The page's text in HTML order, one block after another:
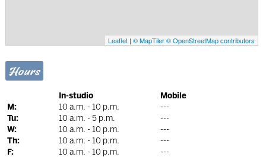
Leaflet| © MapTiler © OpenStreetMap contributors
Hours
In-studio
Mobile
M:
10 a.m. - 10 p.m.
---
Tu:
10 a.m. - 5 p.m.
---
W:
10 a.m. - 10 p.m.
---
Th:
10 a.m. - 10 p.m.
---
F:
10 a.m. - 10 p.m.
---